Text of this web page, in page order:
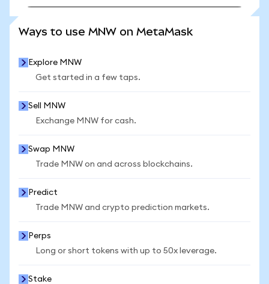
Ways to use MNW on MetaMask
Explore MNW
Get started in a few taps.
Sell MNW
Exchange MNW for cash.
Swap MNW
Trade MNW on and across blockchains.
Predict
Trade MNW and crypto prediction markets.
Perps
Long or short tokens with up to 50x leverage.
Stake